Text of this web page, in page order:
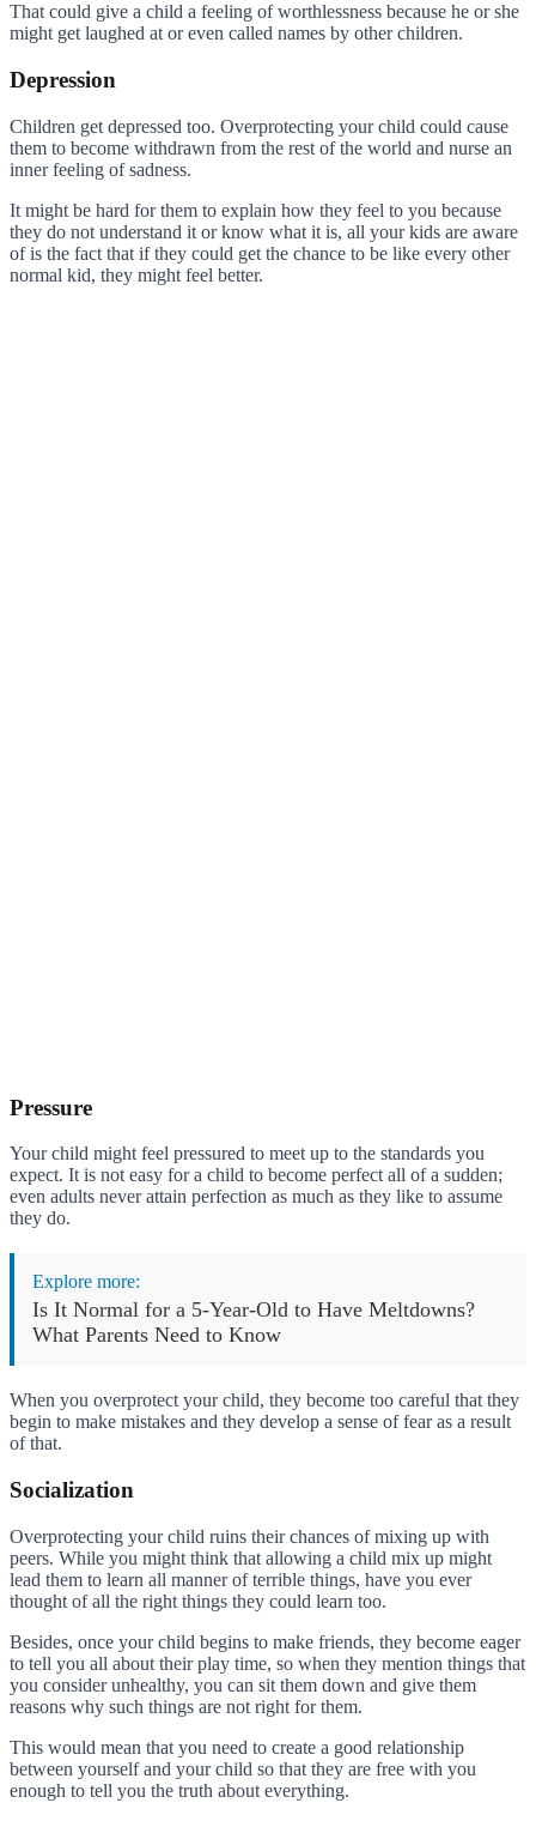
That could give a child a feeling of worthlessness because he or she
might get laughed at or even called names by other children.
Depression
Children get depressed too. Overprotecting your child could cause
them to become withdrawn from the rest of the world and nurse an
inner feeling of sadness.
It might be hard for them to explain how they feel to you because
they do not understand it or know what it is, all your kids are aware
of is the fact that if they could get the chance to be like every other
normal kid, they might feel better.
Pressure
Your child might feel pressured to meet up to the standards you
expect. It is not easy for a child to become perfect all of a sudden;
even adults never attain perfection as much as they like to assume
they do.
Explore more:
Is It Normal for a 5-Year-Old to Have Meltdowns?
What Parents Need to Know
When you overprotect your child, they become too careful that they
begin to make mistakes and they develop a sense of fear as a result
of that.
Socialization
Overprotecting your child ruins their chances of mixing up with
peers. While you might think that allowing a child mix up might
lead them to learn all manner of terrible things, have you ever
thought of all the right things they could learn too.
Besides, once your child begins to make friends, they become eager
to tell you all about their play time, so when they mention things that
you consider unhealthy, you can sit them down and give them
reasons why such things are not right for them.
This would mean that you need to create a good relationship
between yourself and your child so that they are free with you
enough to tell you the truth about everything.